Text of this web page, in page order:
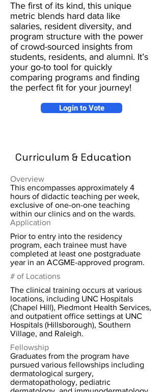
The first of its kind, this unique
metric blends hard data like
salaries, resident diversity, and
program structure with the power
of crowd-sourced insights from
students, residents, and alumni. It’s
your go-to tool for quickly
comparing programs and finding
the perfect fit for your journey!
Login to Vote
Curriculum & Education
Overview
This encompasses approximately 4
hours of didactic teaching per week,
exclusive of one-on-one teaching
within our clinics and on the wards.
Application
Prior to entry into the residency
program, each trainee must have
completed at least one postgraduate
year in an ACGME-approved program.
# of Locations
The clinical training occurs at various
locations, including UNC Hospitals
(Chapel Hill), Piedmont Health Services,
and outpatient office settings at UNC
Hospitals (Hillsborough), Southern
Village, and Raleigh.
Fellowship
Graduates from the program have
pursued various fellowships including
dermatological surgery,
dermatopathology, pediatric